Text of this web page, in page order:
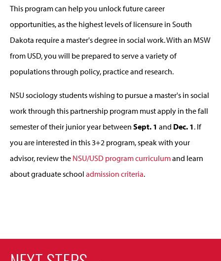
This program can help you unlock future career
opportunities, as the highest levels of licensure in South
Dakota require a master's degree in social work. With an MSW
from USD, you will be prepared to serve a variety of
populations through policy, practice and research.
NSU sociology students wishing to pursue a master's in social
work through this partnership program must apply in the fall
semester of their junior year between Sept. 1 and Dec. 1. If
you are interested in this 3+2 program, speak with your
advisor, review the NSU/USD program curriculumand learn
about graduate school admission criteria.